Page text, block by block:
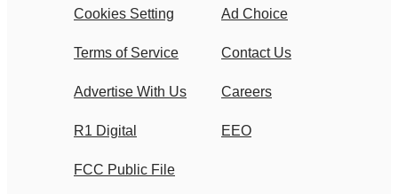
Cookies Setting Ad Choice
Terms of Service Contact Us
Advertise With Us Careers
R1 Digital EEO
FCC Public File